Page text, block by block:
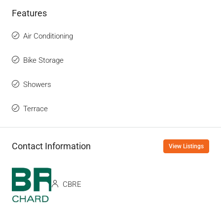
Features
Air Conditioning
Bike Storage
Showers
Terrace
Contact Information View Listings
CBRE